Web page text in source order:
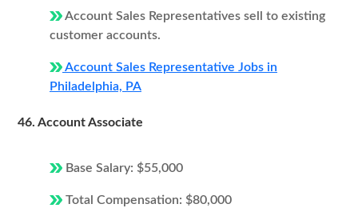
Account Sales Representatives sell to existing
customer accounts.
Account Sales Representative Jobs in
Philadelphia, PA
46. Account Associate
Base Salary: $55,000
Total Compensation: $80,000